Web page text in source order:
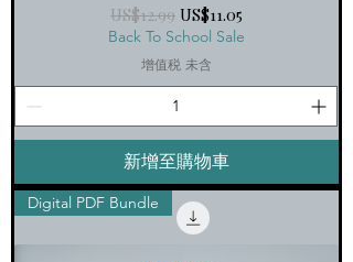
一般價格
US$12.99 促銷價格
US$11.05
Back To School Sale
增值税 未含
新增至購物車
Digital PDF Bundle